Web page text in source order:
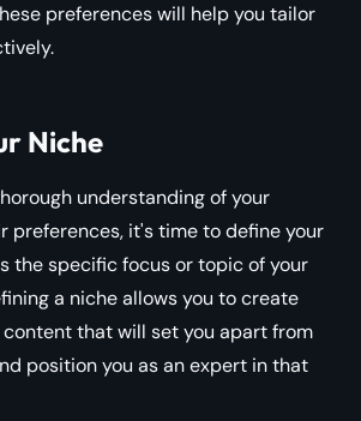
preferences will help you tailor
Niche
understanding of your
preferences, it's time to define your
the specific focus or topic of your
a niche allows you to create
that will set you apart from
position you as an expert in that